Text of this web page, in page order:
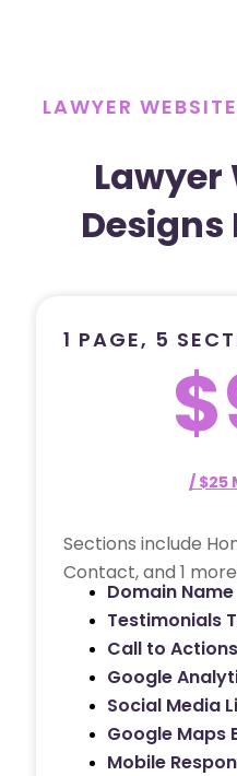
LAWYER
Lawyer
Designs
1 PAGE, 5
/ $25
Sections include
Contact, and 1
Domain Name
Testimonials
Call to
Google
Social Media
Google Maps
Mobile